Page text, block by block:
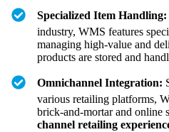
Specialized Item Handling:
industry, WMS features
managing high-value and
products are stored and
Omnichannel Integration:
various retailing platforms,
brick-and-mortar and online
channel retailing